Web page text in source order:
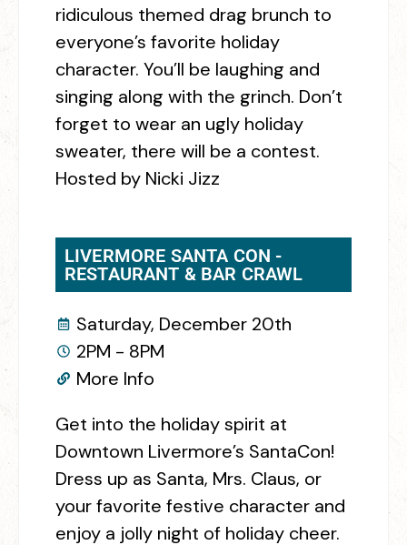
ridiculous themed drag brunch to
everyone’s favorite holiday
character. You’ll be laughing and
singing along with the grinch. Don’t
forget to wear an ugly holiday
sweater, there will be a contest.
Hosted by Nicki Jizz
LIVERMORE SANTA CON -
RESTAURANT & BAR CRAWL
Saturday, December 20th
2PM - 8PM
More Info
Get into the holiday spirit at
Downtown Livermore’s SantaCon!
Dress up as Santa, Mrs. Claus, or
your favorite festive character and
enjoy a jolly night of holiday cheer.